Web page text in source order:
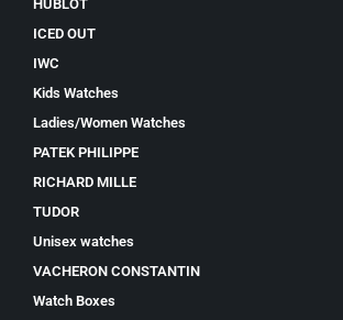
HUBLOT
ICED OUT
IWC
Kids Watches
Ladies/Women Watches
PATEK PHILIPPE
RICHARD MILLE
TUDOR
Unisex watches
VACHERON CONSTANTIN
Watch Boxes